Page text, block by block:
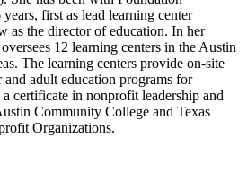
first as lead learning center
as the director of education. In her
12 learning centers in the Austin
The learning centers provide on-site
and adult education programs for
a certificate in nonprofit leadership and
Community College and Texas
Organizations.